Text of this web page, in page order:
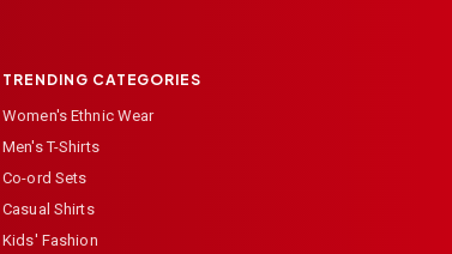
TRENDING CATEGORIES
Women's Ethnic Wear
Men's T-Shirts
Co-ord Sets
Casual Shirts
Kids' Fashion